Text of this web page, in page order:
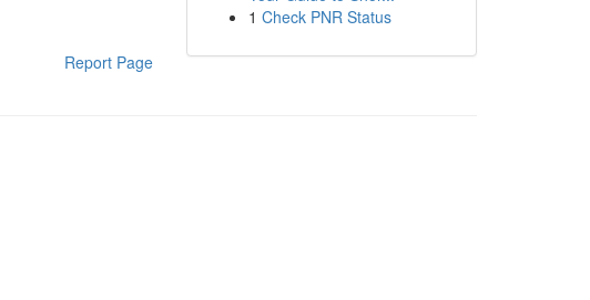
Report Page
1 Check PNR Status